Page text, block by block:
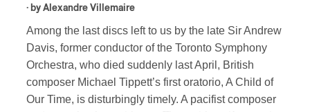
· by Alexandre Villemaire
Among the last discs left to us by the late Sir Andrew
Davis, former conductor of the Toronto Symphony
Orchestra, who died suddenly last April, British
composer Michael Tippett’s first oratorio, A Child of
Our Time, is disturbingly timely. A pacifist composer